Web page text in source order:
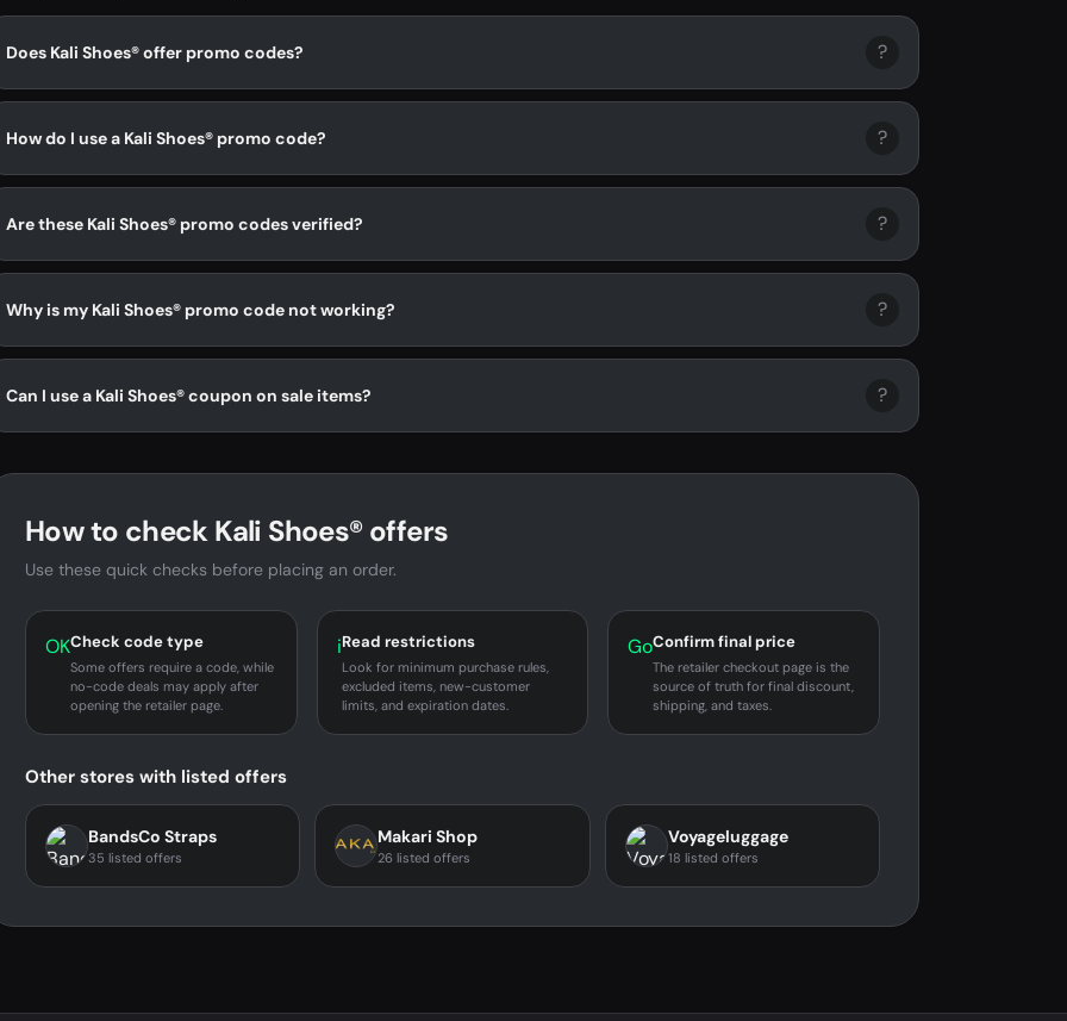
Does Kali Shoes® offer promo codes? ?
How do I use a Kali Shoes® promo code? ?
Are these Kali Shoes® promo codes verified? ?
Why is my Kali Shoes® promo code not working? ?
Can I use a Kali Shoes® coupon on sale items? ?
How to check Kali Shoes® offers
Use these quick checks before placing an order.
OKCheck code type
Some offers require a code, while
no-code deals may apply after
opening the retailer page.
iRead restrictions
Look for minimum purchase rules,
excluded items, new-customer
limits, and expiration dates.
GoConfirm final price
The retailer checkout page is the
source of truth for final discount,
shipping, and taxes.
Other stores with listed offers
BandsCo Straps
35 listed offers
Makari Shop
26 listed offers
Voyageluggage
18 listed offers